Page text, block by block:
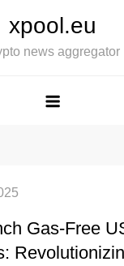
xpool.eu
news aggregator
Gas-Free